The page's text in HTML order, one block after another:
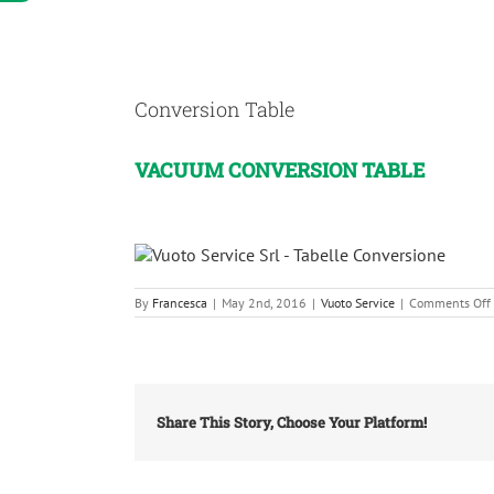
Image
Conversion Table
VACUUM CONVERSION TABLE
By Francesca | May 2nd, 2016 | Vuoto Service | Comments Off
Share This Story, Choose Your Platform!